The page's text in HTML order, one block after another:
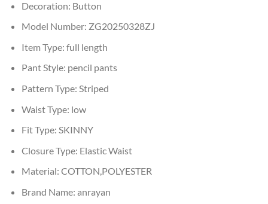
Decoration: Button
Model Number: ZG20250328ZJ
Item Type: full length
Pant Style: pencil pants
Pattern Type: Striped
Waist Type: low
Fit Type: SKINNY
Closure Type: Elastic Waist
Material: COTTON,POLYESTER
Brand Name: anrayan